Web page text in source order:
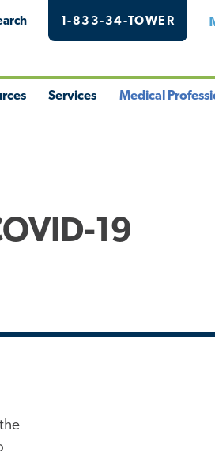
1-833-34-TOWER
Services Medical
19